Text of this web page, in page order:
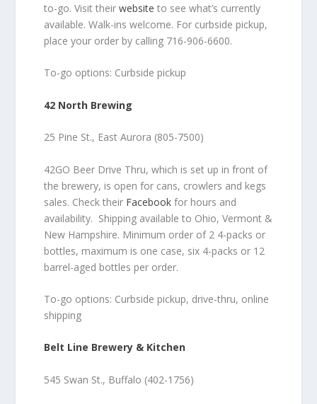
to-go. Visit theirwebsite to see what’s currently
available. Walk-ins welcome. For curbside pickup,
place your order by calling 716-906-6600.
To-go options: Curbside pickup
42 North Brewing
25 Pine St., East Aurora (805-7500)
42GO Beer Drive Thru, which is set up in front of
the brewery, is open for cans, crowlers and kegs
sales. Check their Facebook for hours and
availability. Shipping available to Ohio, Vermont &
New Hampshire. Minimum order of 2 4-packs or
bottles, maximum is one case, six 4-packs or 12
barrel-aged bottles per order.
To-go options: Curbside pickup, drive-thru, online
shipping
Belt Line Brewery & Kitchen
545 Swan St., Buffalo (402-1756)